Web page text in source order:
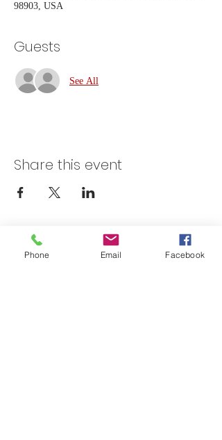
98903, USA
Guests
See All
Share this event
Skateland Union Gap
Phone Email Facebook